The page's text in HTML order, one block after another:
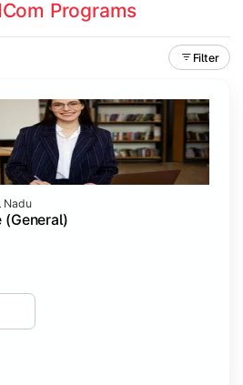
Programs
Filter
Nadu
(General)